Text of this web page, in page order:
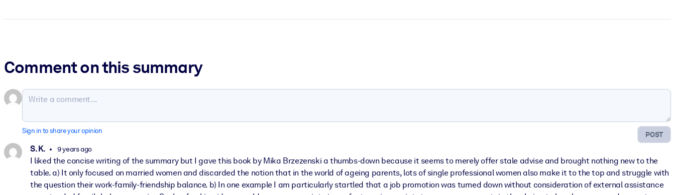
Comment on this summary
POST
Sign in to share your opinion
S. K. 9 years ago
I liked the concise writing of the summary but I gave this book by Mika Brzezenski a thumbs-down because it seems to merely offer stale advise and brought nothing new to the
table. a) It only focused on married women and discarded the notion that in the world of ageing parents, lots of single professional women also make it to the top and struggle with
the question their work-family-friendship balance. b) In one example I am particularly startled that a job promotion was turned down without consideration of external assistance